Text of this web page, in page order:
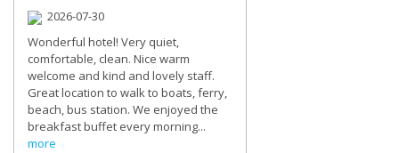
2026-07-30
Wonderful hotel! Very quiet,
comfortable, clean. Nice warm
welcome and kind and lovely staff.
Great location to walk to boats, ferry,
beach, bus station. We enjoyed the
breakfast buffet every morning...
more